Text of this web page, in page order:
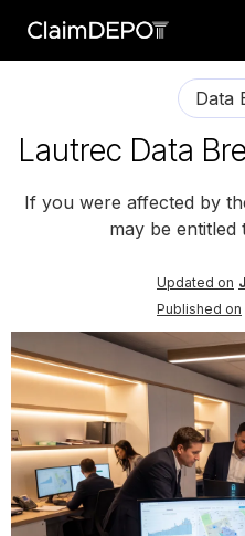
Data
Lautrec Data
If you were affected by
may be entitled
Updated on
Published on